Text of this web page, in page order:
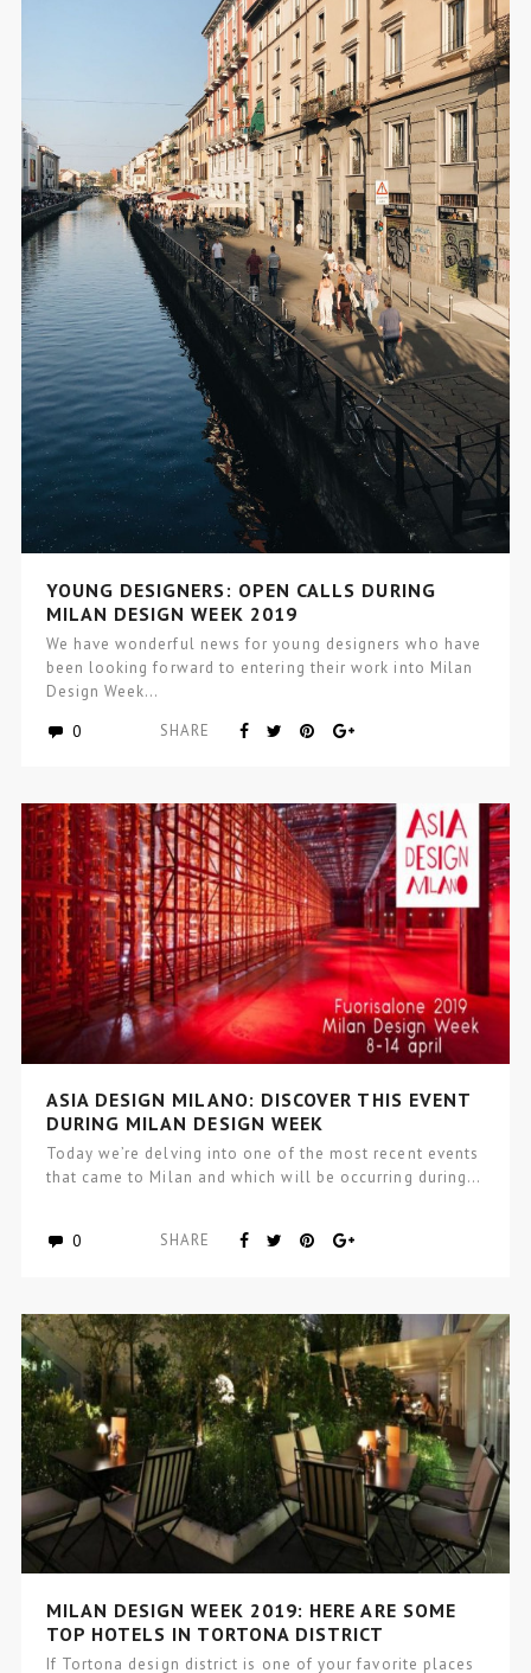
YOUNG DESIGNERS: OPEN CALLS DURING
MILAN DESIGN WEEK 2019
We have wonderful news for young designers who have
been looking forward to entering their work into Milan
Design Week…
0 SHARE
ASIA DESIGN MILANO: DISCOVER THIS EVENT
DURING MILAN DESIGN WEEK
Today we’re delving into one of the most recent events
that came to Milan and which will be occurring during…
0 SHARE
MILAN DESIGN WEEK 2019: HERE ARE SOME
TOP HOTELS IN TORTONA DISTRICT
If Tortona design district is one of your favorite places